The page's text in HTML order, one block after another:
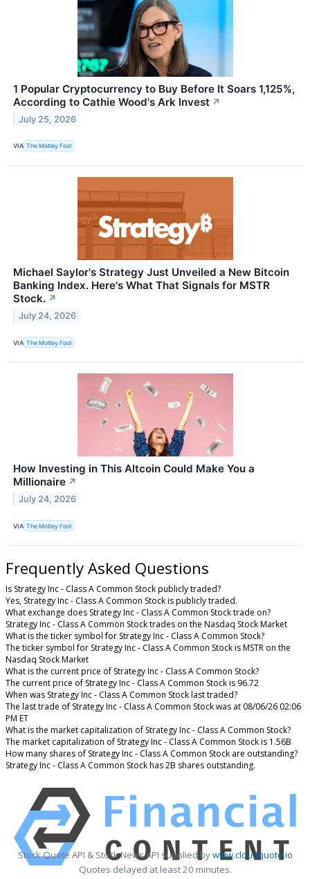
1 Popular Cryptocurrency to Buy Before It Soars 1,125%,
According to Cathie Wood's Ark Invest ↗
July 25, 2026
VIA The Motley Fool
Michael Saylor's Strategy Just Unveiled a New Bitcoin
Banking Index. Here's What That Signals for MSTR
Stock. ↗
July 24, 2026
VIA The Motley Fool
How Investing in This Altcoin Could Make You a
Millionaire ↗
July 24, 2026
VIA The Motley Fool
Frequently Asked Questions
Is Strategy Inc - Class A Common Stock publicly traded?
Yes, Strategy Inc - Class A Common Stock is publicly traded.
What exchange does Strategy Inc - Class A Common Stock trade on?
Strategy Inc - Class A Common Stock trades on the Nasdaq Stock Market
What is the ticker symbol for Strategy Inc - Class A Common Stock?
The ticker symbol for Strategy Inc - Class A Common Stock is MSTR on the
Nasdaq Stock Market
What is the current price of Strategy Inc - Class A Common Stock?
The current price of Strategy Inc - Class A Common Stock is 96.72
When was Strategy Inc - Class A Common Stock last traded?
The last trade of Strategy Inc - Class A Common Stock was at 08/06/26 02:06
PM ET
What is the market capitalization of Strategy Inc - Class A Common Stock?
The market capitalization of Strategy Inc - Class A Common Stock is 1.56B
How many shares of Strategy Inc - Class A Common Stock are outstanding?
Strategy Inc - Class A Common Stock has 2B shares outstanding.
Stock Quote API & Stock News API supplied bywww.cloudquote.io
Quotes delayed at least 20 minutes.